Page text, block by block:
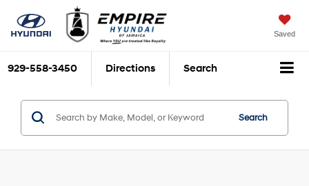
Saved
929-558-3450 Directions Search
Search